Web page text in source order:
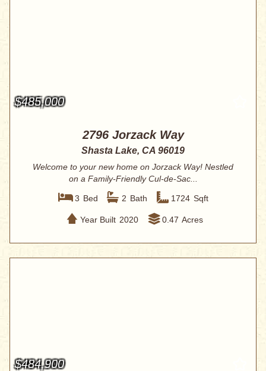
$485,000
2796 Jorzack Way
Shasta Lake, CA 96019
Welcome to your new home on Jorzack Way! Nestled
on a Family-Friendly Cul-de-Sac...
3 Bed 2 Bath 1724 Sqft
Year Built 2020 0.47 Acres
$484,900